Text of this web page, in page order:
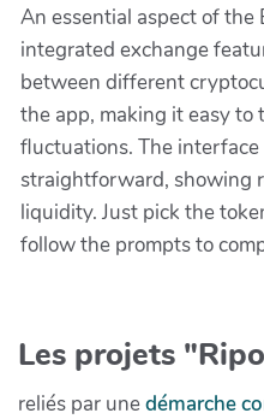
An essential aspect of the
integrated exchange
between different
the app, making it easy
fluctuations. The
straightforward, showing
liquidity. Just pick the
follow the prompts to
Les projets
reliés par unedémarche